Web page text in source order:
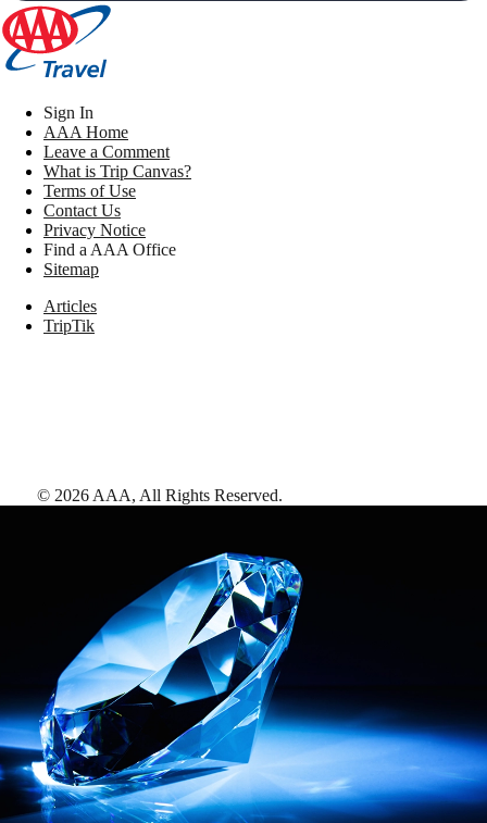
Sign In
AAA Home
Leave a Comment
What is Trip Canvas?
Terms of Use
Contact Us
Privacy Notice
Find a AAA Office
Sitemap
Articles
TripTik
© 2026 AAA, All Rights Reserved.